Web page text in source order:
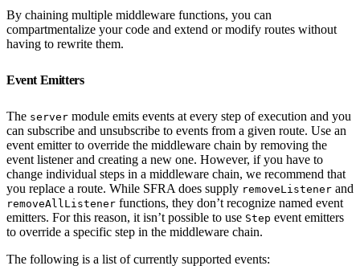
By chaining multiple middleware functions, you can
compartmentalize your code and extend or modify routes without
having to rewrite them.
Event Emitters
The server module emits events at every step of execution and you
can subscribe and unsubscribe to events from a given route. Use an
event emitter to override the middleware chain by removing the
event listener and creating a new one. However, if you have to
change individual steps in a middleware chain, we recommend that
you replace a route. While SFRA does supply removeListener and
removeAllListener functions, they don’t recognize named event
emitters. For this reason, it isn’t possible to use Step event emitters
to override a specific step in the middleware chain.
The following is a list of currently supported events: